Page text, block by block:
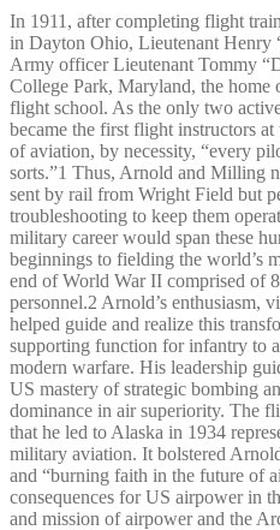
In 1911, after completing flight
in Dayton Ohio, Lieutenant Henry
Army officer Lieutenant Tommy
College Park, Maryland, the home
flight school. As the only two
became the first flight instructors
of aviation, by necessity, “every
sorts.”1 Thus, Arnold and Milling
sent by rail from Wright Field but
troubleshooting to keep them
military career would span these
beginnings to fielding the world’s
end of World War II comprised of
personnel.2 Arnold’s enthusiasm,
helped guide and realize this
supporting function for infantry to
modern warfare. His leadership
US mastery of strategic bombing
dominance in air superiority. The
that he led to Alaska in 1934
military aviation. It bolstered
and “burning faith in the future of
consequences for US airpower in
and mission of airpower and the